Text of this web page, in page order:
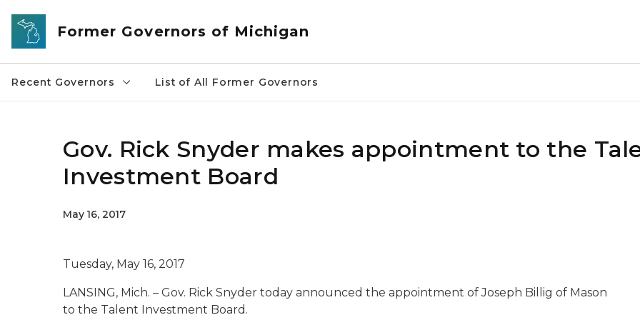
Skip to main content
Former Governors of Michigan
Recent Governors List of All Former Governors
Gov. Rick Snyder makes appointment to the
Investment Board
May 16, 2017
Tuesday, May 16, 2017
LANSING, Mich. – Gov. Rick Snyder today announced the appointment of Joseph Billig of Mason
to the Talent Investment Board.